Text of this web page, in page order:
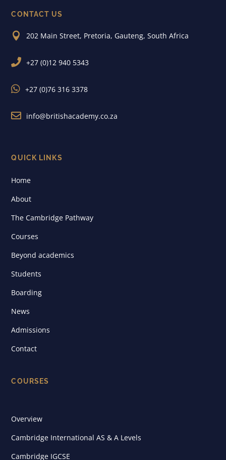
CONTACT US
 202 Main Street, Pretoria, Gauteng, South Africa
 +27 (0)12 940 5343
 +27 (0)76 316 3378
 info@britishacademy.co.za
QUICK LINKS
Home
About
The Cambridge Pathway
Courses
Beyond academics
Students
Boarding
News
Admissions
Contact
COURSES
Overview
Cambridge International AS & A Levels
Cambridge IGCSE